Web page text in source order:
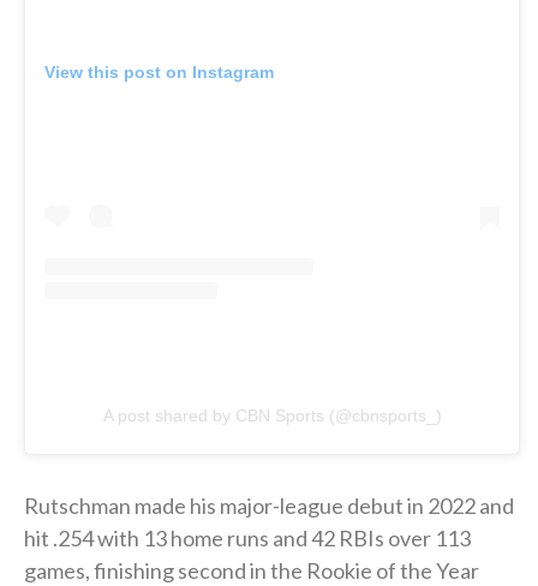
View this post on Instagram
A post shared by CBN Sports (@cbnsports_)
Rutschman made his major-league debut in 2022 and
hit .254 with 13 home runs and 42 RBIs over 113
games, finishing second in the Rookie of the Year